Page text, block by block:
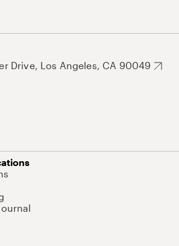
Drive, Los Angeles, CA 90049